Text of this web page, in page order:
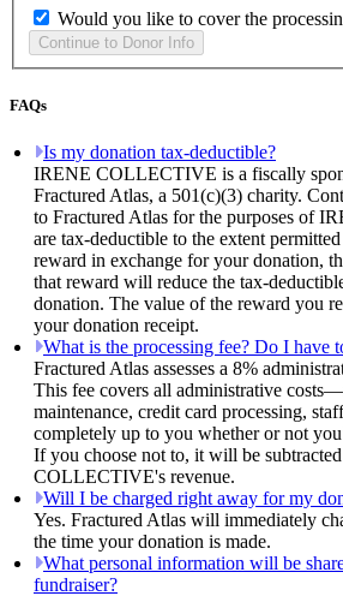
Would you like to cover the
FAQs
Is my donation tax-deductible?
IRENE COLLECTIVE is a fiscally
Fractured Atlas, a 501(c)(3) charity.
to Fractured Atlas for the purposes of
are tax-deductible to the extent
reward in exchange for your donation,
that reward will reduce the tax-
donation. The value of the reward you
your donation receipt.
What is the processing fee? Do I have
Fractured Atlas assesses a 8%
This fee covers all administrative
maintenance, credit card processing,
completely up to you whether or not
If you choose not to, it will be
COLLECTIVE's revenue.
Will I be charged right away for my
Yes. Fractured Atlas will immediately
the time your donation is made.
What personal information will be
fundraiser?